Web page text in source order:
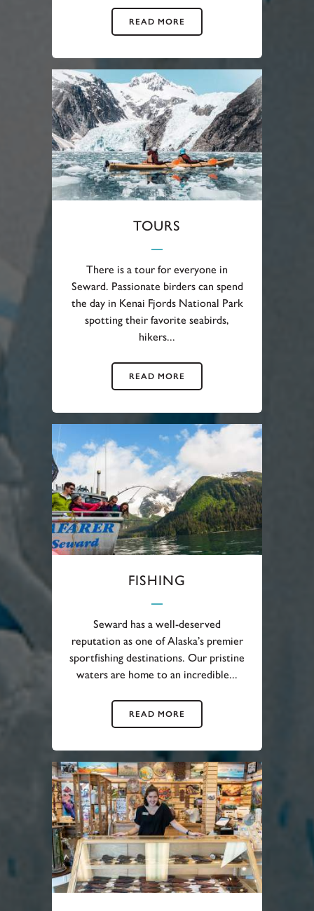
READ MORE
TOURS
There is a tour for everyone in
Seward. Passionate birders can spend
the day in Kenai Fjords National Park
spotting their favorite seabirds,
hikers...
READ MORE
FISHING
Seward has a well-deserved
reputation as one of Alaska’s premier
sportfishing destinations. Our pristine
waters are home to an incredible...
READ MORE